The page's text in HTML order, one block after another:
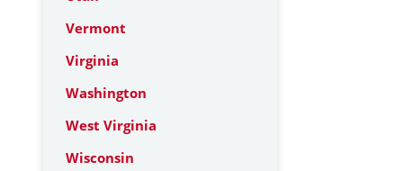
Vermont
Virginia
Washington
West Virginia
Wisconsin